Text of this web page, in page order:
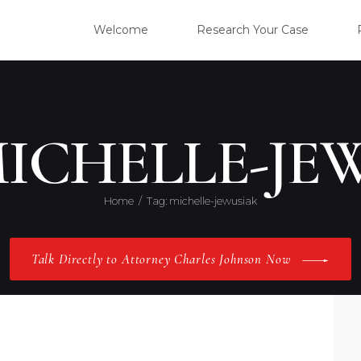
Welcome Research Your Case
Home Tag: michelle-jewusiak
Talk Directly to Attorney Charles Johnson Now
OUR